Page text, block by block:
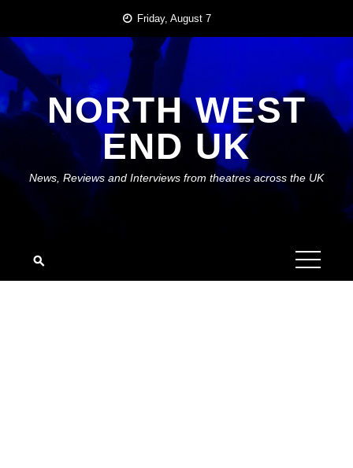
content
Friday, August 7
NORTH WEST
END UK
News, Reviews and Interviews from theatres across the UK